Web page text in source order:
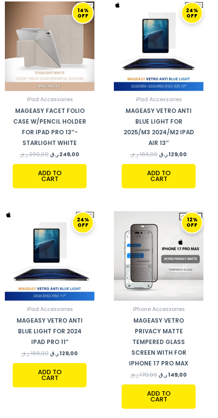
14%
OFF
iPad Accessories
MAGEASY FACET FOLIO
CASE W/PENCIL HOLDER
FOR IPAD PRO 13″-
STARLIGHT WHITE
290,00 ر.ق
290,00 ر.ق.
249,00 ر.ق
CURRENT
PRICE
IS:
ADD TO
CART
24%
OFF
iPad Accessories
MAGEASY VETRO ANTI
BLUE LIGHT FOR
2025/M3 2024/M2 IPAD
AIR 13″
169,00 ر.ق
WAS:
169,00 ر.ق.
129,00 ر.ق
CURRENT
PRICE
IS:
ADD TO
CART
24%
OFF
iPad Accessories
MAGEASY VETRO ANTI
BLUE LIGHT FOR 2024
IPAD PRO 11″
169,00 ر.ق
WAS:
169,00 ر.ق.
129,00 ر.ق
CURRENT
PRICE
IS:
ADD TO
CART
12%
OFF
iPhone Accessories
MAGEASY VETRO
PRIVACY MATTE
TEMPERED GLASS
SCREEN WITH FOR
IPHONE 17 PRO MAX
170,00 ر.ق
ORIGINAL
170,00 ر.ق.
149,00 ر.ق
CURRENT
PRICE
IS:
ADD TO
CART